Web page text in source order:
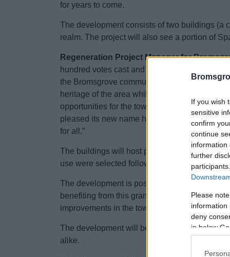
If you wish
sensitive
confirm
continue
information
further
Please
information
deny
in below
for years to come.
The development consists of two buildings (a
realm. The project will also see a portion of
Regeneration Project Manager for
hundred votes cast and plenty of thoughts left
the Bromsgrove community. Nailers Yard is a
heritage of the area whilst we look to the
opportunities for the town – the nighttime
pleased its new name holds such significance
for all.”
The buildings will host premium office space,
use were selected following an options
The development is possible thanks to a grant
benefiting from this grant include the former
improvements in the town centre.
The development will be delivered by early
alike.